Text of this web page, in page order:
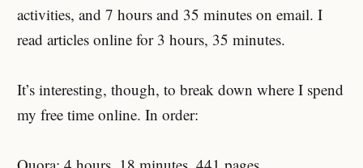
activities, and 7 hours and 35 minutes on email. I
read articles online for 3 hours, 35 minutes.
It’s interesting, though, to break down where I spend
my free time online. In order: